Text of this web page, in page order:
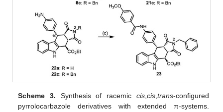
Scheme 3. Synthesis of racemic cis, cis, trans-configured
pyrrolocarbazole derivatives with extended π-systems.